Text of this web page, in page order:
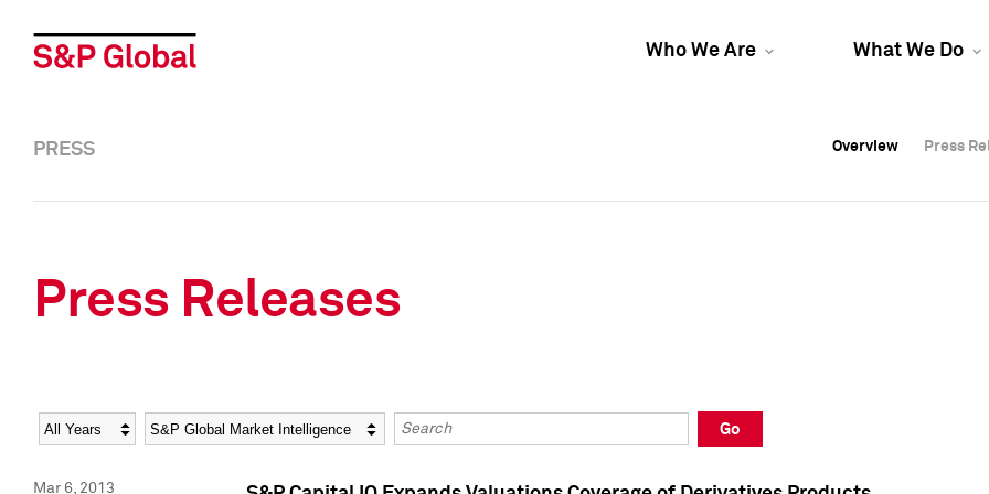
Who We Are What We Do
Overview Press
Overview Press
PRESS Overview Press
Press Releases
Year Category Keywords
Go
Mar 6, 2013